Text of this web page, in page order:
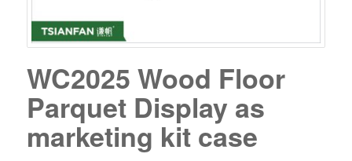
WC2025 Wood Floor
Parquet Display as
marketing kit case